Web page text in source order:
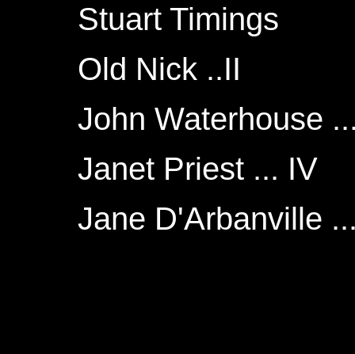
Stuart Timings
Old Nick ..II
John Waterhouse
Janet Priest ... IV
Jane D'Arbanville